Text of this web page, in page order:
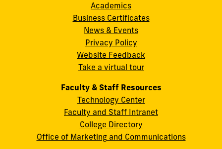
cobquestions@fiu.edu
Academics
Business Certificates
News & Events
Privacy Policy
Website Feedback
Take a virtual tour
Faculty & Staff Resources
Technology Center
Faculty and Staff Intranet
College Directory
Office of Marketing and Communications